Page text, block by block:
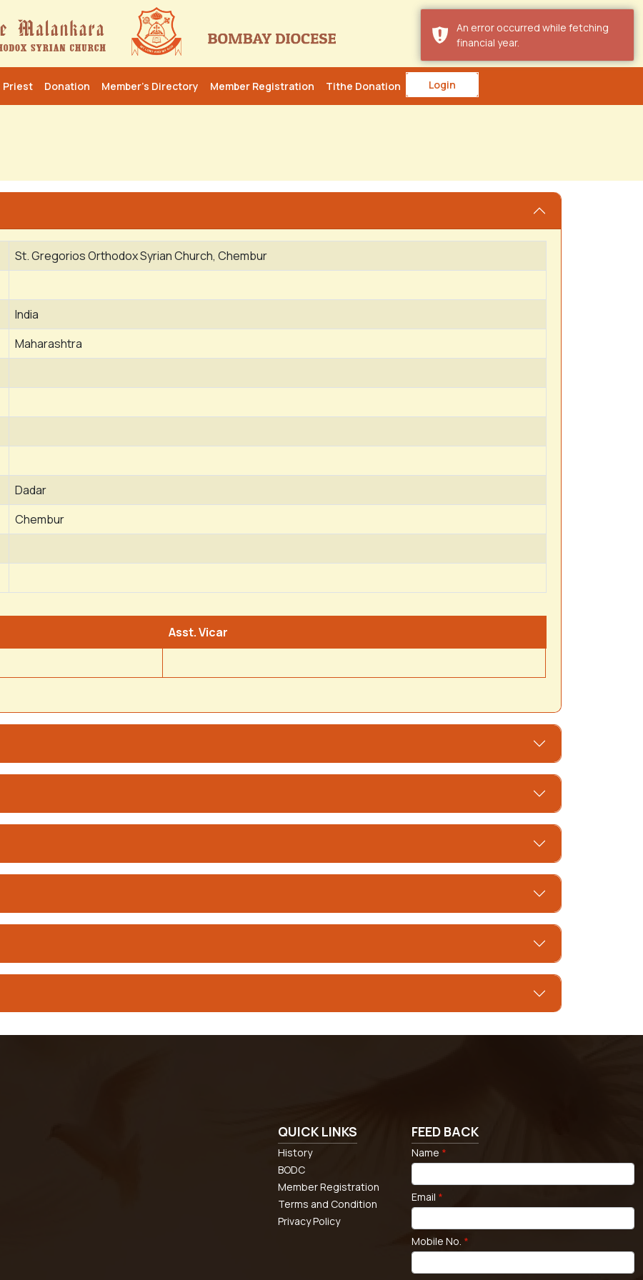
Priest Donation Member’s Directory Member Registration Tithe Donation Login
St. Gregorios Orthodox Syrian Church, Chembur
India
Maharashtra
Dadar
Chembur
Asst. Vicar
QUICK LINKS
History
BODC
Member Registration
Terms and Condition
Privacy Policy
FEED BACK
Name *
Email *
Mobile No. *
An error occurred while fetching
financial year.